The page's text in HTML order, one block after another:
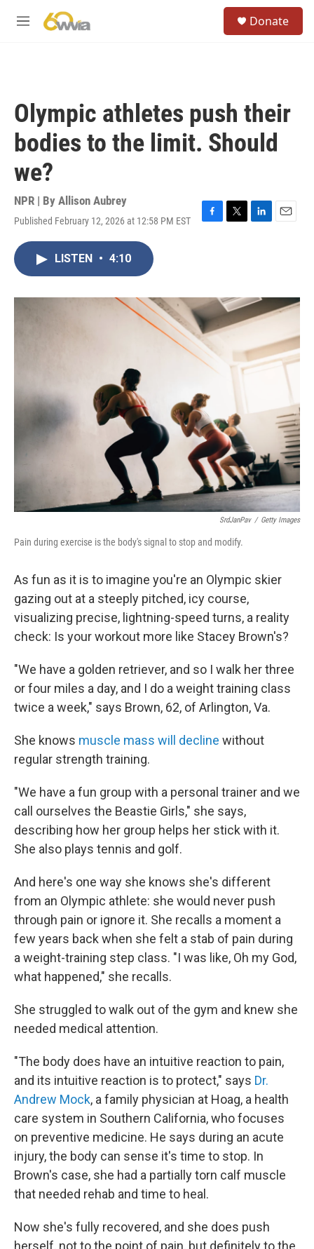
M
Donate
Olympic athletes push their
bodies to the limit. Should
we?
NPR | By Allison Aubrey
Published February 12, 2026 at 12:58 PM EST
F
o
k
T
r
L
I
n
E
LISTEN • 4:10
SrdJanPav / Getty Images
Pain during exercise is the body's signal to stop and modify.
As fun as it is to imagine you're an Olympic skier
gazing out at a steeply pitched, icy course,
visualizing precise, lightning-speed turns, a reality
check: Is your workout more like Stacey Brown's?
"We have a golden retriever, and so I walk her three
or four miles a day, and I do a weight training class
twice a week," says Brown, 62, of Arlington, Va.
She knows muscle mass will decline without
regular strength training.
"We have a fun group with a personal trainer and we
call ourselves the Beastie Girls," she says,
describing how her group helps her stick with it.
She also plays tennis and golf.
And here's one way she knows she's different
from an Olympic athlete: she would never push
through pain or ignore it. She recalls a moment a
few years back when she felt a stab of pain during
a weight-training step class. "I was like, Oh my God,
what happened," she recalls.
She struggled to walk out of the gym and knew she
needed medical attention.
"The body does have an intuitive reaction to pain,
and its intuitive reaction is to protect," says Dr.
Andrew Mock, a family physician at Hoag, a health
care system in Southern California, who focuses
on preventive medicine. He says during an acute
injury, the body can sense it's time to stop. In
Brown's case, she had a partially torn calf muscle
that needed rehab and time to heal.
Now she's fully recovered, and she does push
herself, not to the point of pain, but definitely to the